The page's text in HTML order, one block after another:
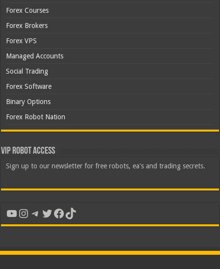
Forex Courses
Forex Brokers
Forex VPS
Managed Accounts
Social Trading
Forex Software
Binary Options
Forex Robot Nation
VIP Robot Access
Sign up to our newsletter for free robots, ea's and trading secrets.
YouTube
Instagram
Telegram
Twitter
Facebook
TikTok